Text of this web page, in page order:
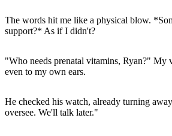
The words hit me like a physical blow.
support?* As if I didn't?
"Who needs prenatal vitamins, Ryan?" My
even to my own ears.
He checked his watch, already turning
oversee. We'll talk later."